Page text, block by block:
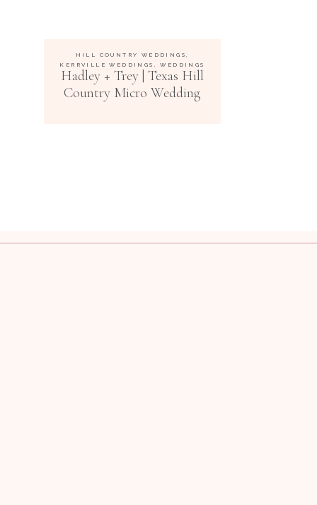
HILL COUNTRY WEDDINGS ,
KERRVILLE WEDDINGS ,WEDDINGS
Hadley + Trey | Texas Hill
Country Micro Wedding